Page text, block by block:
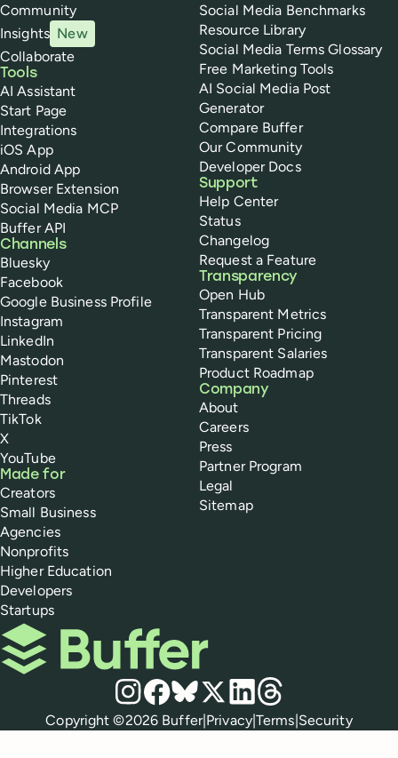
Community
Insights New
Collaborate
Tools
AI Assistant
Start Page
Integrations
iOS App
Android App
Browser Extension
Social Media MCP
Buffer API
Channels
Bluesky
Facebook
Google Business Profile
Instagram
LinkedIn
Mastodon
Pinterest
Threads
TikTok
X
YouTube
Made for
Creators
Small Business
Agencies
Nonprofits
Higher Education
Developers
Startups
Social Media Benchmarks
Resource Library
Social Media Terms Glossary
Free Marketing Tools
AI Social Media Post
Generator
Compare Buffer
Our Community
Developer Docs
Support
Help Center
Status
Changelog
Request a Feature
Transparency
Open Hub
Transparent Metrics
Transparent Pricing
Transparent Salaries
Product Roadmap
Company
About
Careers
Press
Partner Program
Legal
Sitemap
Buffer
Social media
Instagram
Facebook
Bluesky
X LinkedIn
Threads
Policies
Copyright ©2026 Buffer|Privacy|Terms|Security